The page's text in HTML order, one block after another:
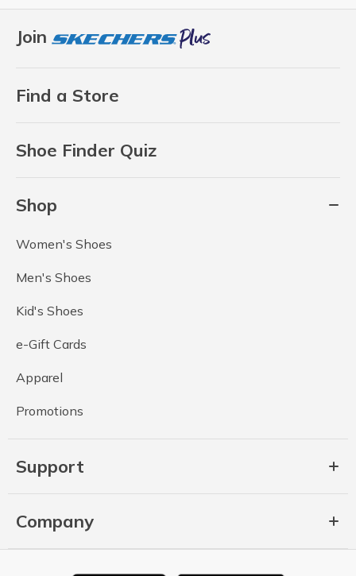
Join
Find a Store
Shoe Finder Quiz
Shop
Women's Shoes
Men's Shoes
Kid's Shoes
e-Gift Cards
Apparel
Promotions
Support
Company